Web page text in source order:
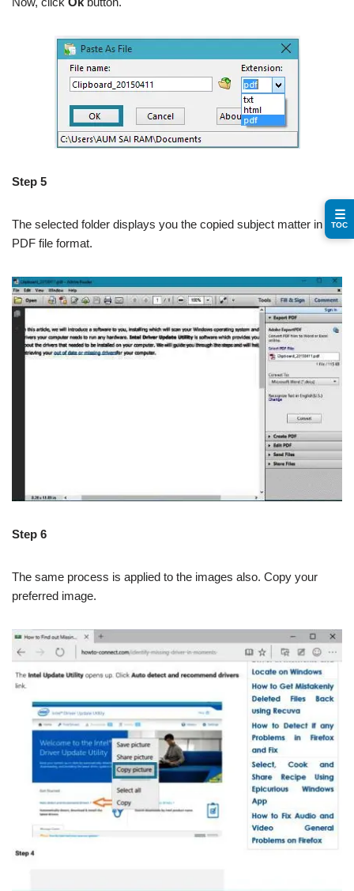
Step 5
The selected folder displays you the copied subject matter in the
PDF file format.
Step 6
The same process is applied to the images also. Copy your
preferred image.
☰
TOC